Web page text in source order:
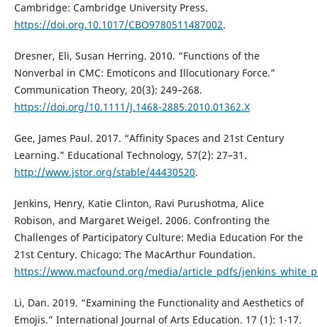
Cambridge: Cambridge University Press.
https://doi.org.10.1017/CBO9780511487002.
Dresner, Eli, Susan Herring. 2010. “Functions of the
Nonverbal in CMC: Emoticons and Illocutionary Force.”
Communication Theory, 20(3): 249–268.
https://doi.org/10.1111/J.1468-2885.2010.01362.X
Gee, James Paul. 2017. “Affinity Spaces and 21st Century
Learning.” Educational Technology, 57(2): 27–31.
http://www.jstor.org/stable/44430520.
Jenkins, Henry, Katie Clinton, Ravi Purushotma, Alice
Robison, and Margaret Weigel. 2006. Confronting the
Challenges of Participatory Culture: Media Education For the
21st Century. Chicago: The MacArthur Foundation.
https://www.macfound.org/media/article_pdfs/
Li, Dan. 2019. “Examining the Functionality and Aesthetics of
Emojis.” International Journal of Arts Education. 17 (1): 1-17.